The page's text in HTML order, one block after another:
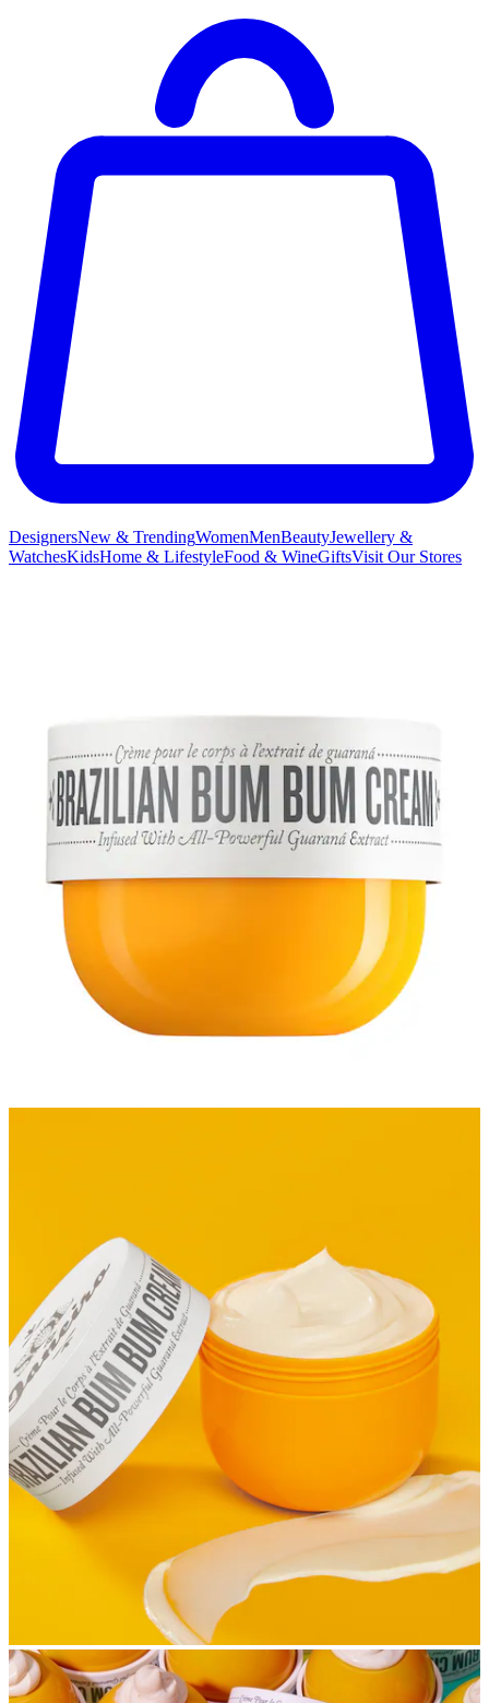
DesignersNew & TrendingWomenMenBeautyJewellery &
WatchesKidsHome & LifestyleFood & WineGiftsVisit Our Stores